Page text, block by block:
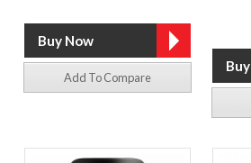
Add To Compare